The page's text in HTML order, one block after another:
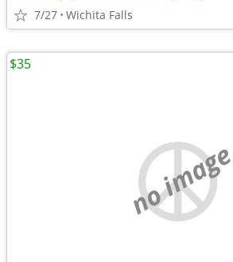
7/27 Wichita Falls
no image
$35